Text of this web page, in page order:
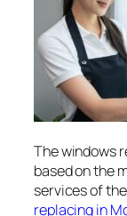
The windows
based on the
services of
replacing in